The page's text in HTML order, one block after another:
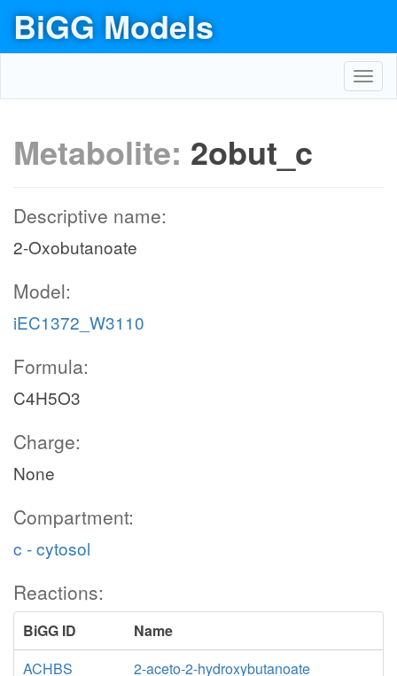
BiGG Models
Metabolite: 2obut_c
Descriptive name:
2-Oxobutanoate
Model:
iEC1372_W3110
Formula:
C4H5O3
Charge:
None
Compartment:
c - cytosol
Reactions:
BiGG ID
Name
ACHBS
2-aceto-2-hydroxybutanoate